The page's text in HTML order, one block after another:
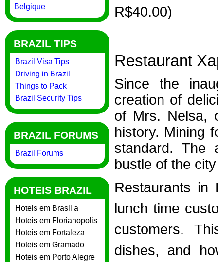
Belgique
BRAZIL TIPS
Brazil Visa Tips
Driving in Brazil
Things to Pack
Brazil Security Tips
BRAZIL FORUMS
Brazil Forums
HOTEIS BRAZIL
Hoteis em Brasilia
Hoteis em Florianopolis
Hoteis em Fortaleza
Hoteis em Gramado
Hoteis em Porto Alegre
R$40.00)
Restaurant
Since the
creation of
of Mrs. Nelsa,
history. Mining
standard. The
bustle of the
Restaurants in
lunch time
customers.
dishes, and